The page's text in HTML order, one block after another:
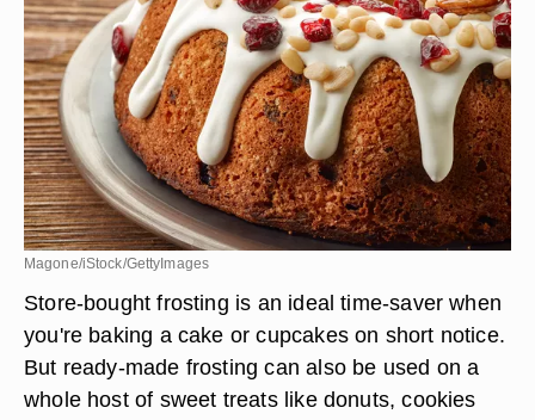
Magone/iStock/GettyImages
Store-bought frosting is an ideal time-saver when
you're baking a cake or cupcakes on short notice.
But ready-made frosting can also be used on a
whole host of sweet treats like donuts, cookies